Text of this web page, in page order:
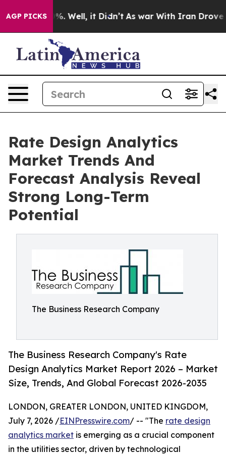
AGP PICKS
40%. Well, it Didn’t As war With Iran Drove oil
Rate Design Analytics
Market Trends And
Forecast Analysis Reveal
Strong Long-Term
Potential
The Business Research Company
The Business Research Company's Rate
Design Analytics Market Report 2026 – Market
Size, Trends, And Global Forecast 2026-2035
LONDON, GREATER LONDON, UNITED KINGDOM,
July 7, 2026 /EINPresswire.com/ -- "The rate design
analytics market is emerging as a crucial component
in the utilities sector, driven by technological